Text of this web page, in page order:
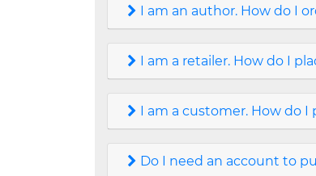
I am an author. How do I
I am a retailer. How do I
I am a customer. How do I
Do I need an account to